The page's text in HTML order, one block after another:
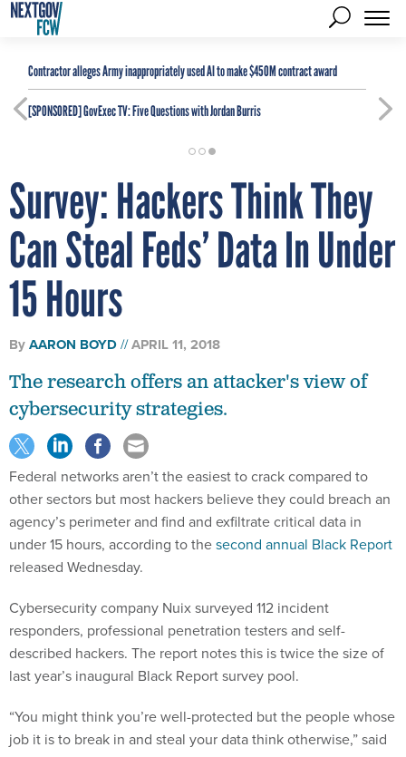
Contractor alleges Army inappropriately used AI to make $450M contract award
[SPONSORED]GovExec TV: Five Questions with Jordan Burris
Survey: Hackers Think They
Can Steal Feds’ Data In Under
15 Hours
ByAARON BOYD APRIL 11, 2018
The research offers an attacker's view of
cybersecurity strategies.
Federal networks aren’t the easiest to crack compared to
other sectors but most hackers believe they could breach an
agency’s perimeter and find and exfiltrate critical data in
under 15 hours, according to thesecond annual Black Report
released Wednesday.
Cybersecurity company Nuix surveyed 112 incident
responders, professional penetration testers and self-
described hackers. The report notes this is twice the size of
last year’s inaugural Black Report survey pool.
“You might think you’re well-protected but the people whose
job it is to break in and steal your data think otherwise,” said